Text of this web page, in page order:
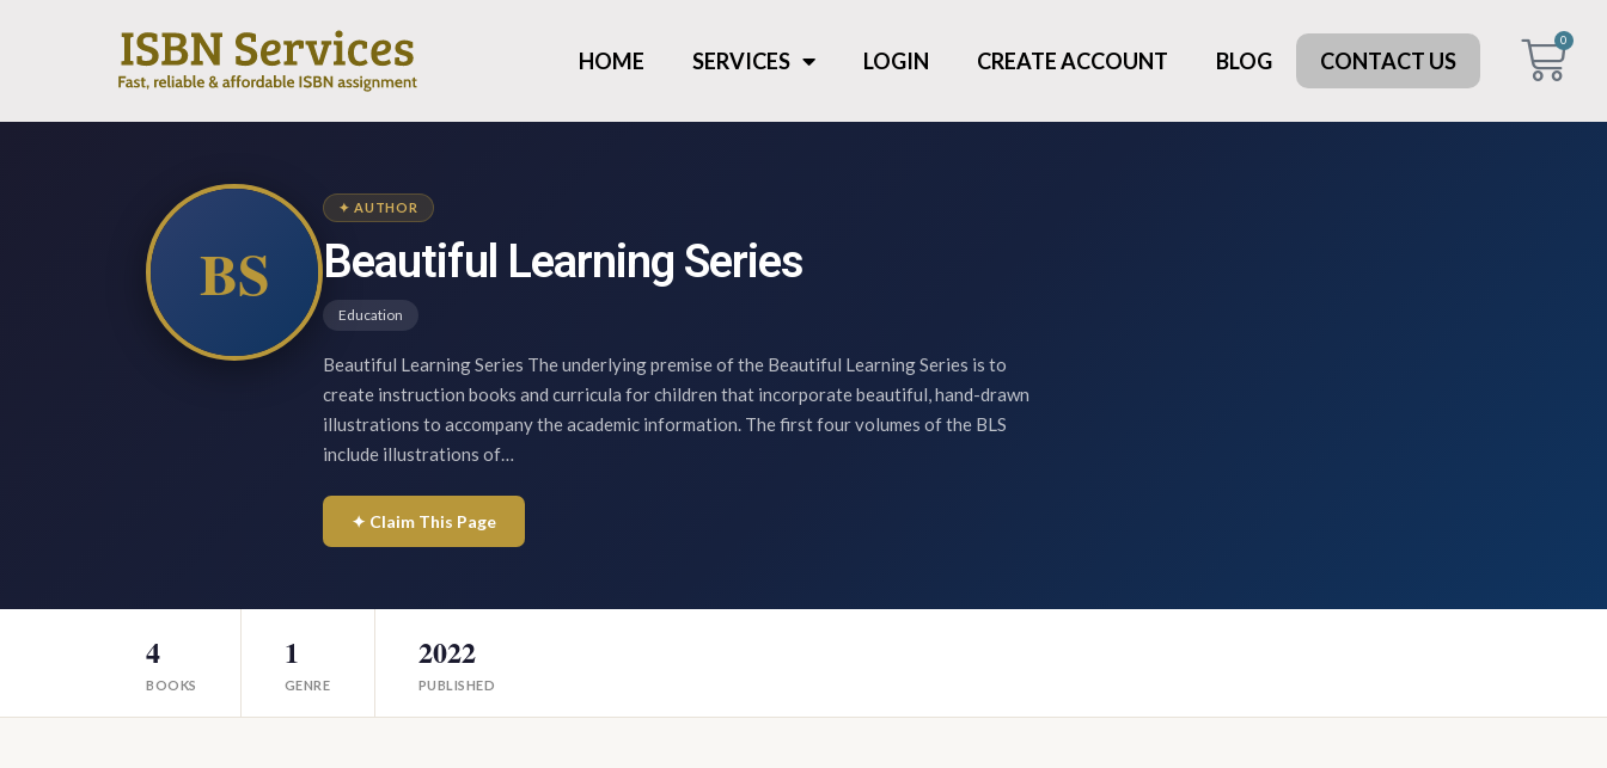
HOME SERVICES LOGIN CREATE ACCOUNT BLOG CONTACT US
0
BS
✦ AUTHOR
Beautiful Learning Series
Education
Beautiful Learning Series The underlying premise of the Beautiful Learning Series is to
create instruction books and curricula for children that incorporate beautiful, hand-drawn
illustrations to accompany the academic information. The first four volumes of the BLS
include illustrations of…
✦ Claim This Page
4
BOOKS
1
GENRE
2022
PUBLISHED